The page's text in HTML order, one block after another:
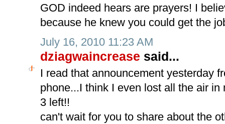
GOD indeed hears are prayers! I
because he knew you could get the
July 16, 2010 11:23 AM
dziagwaincrease said...
I read that announcement yesterday
phone...I think I even lost all the air
3 left!!
can't wait for you to share about the